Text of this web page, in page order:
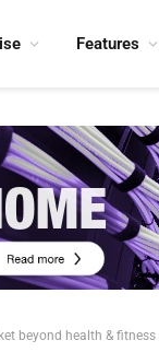
Features
beyond health & fitness